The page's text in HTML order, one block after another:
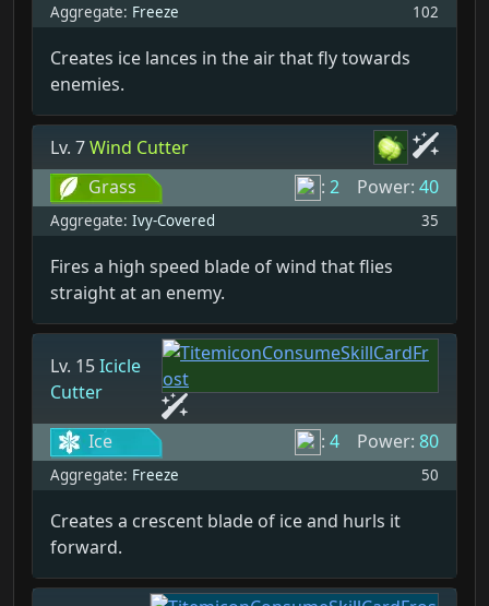
Aggregate: Freeze 102
Creates ice lances in the air that fly towards
enemies.
Lv. 7Wind Cutter
Grass
: 2 Power: 40
Aggregate: Ivy-Covered 35
Fires a high speed blade of wind that flies
straight at an enemy.
Lv. 15Icicle
Cutter
Ice : 4 Power: 80
Aggregate: Freeze 50
Creates a crescent blade of ice and hurls it
forward.